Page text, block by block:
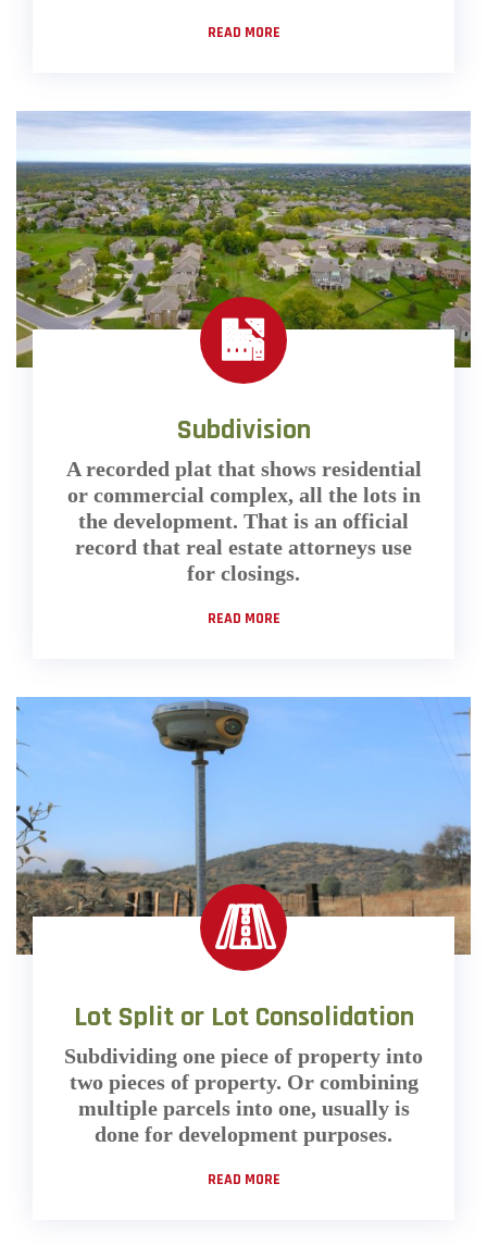
READ MORE
Subdivision
A recorded plat that shows residential
or commercial complex, all the lots in
the development. That is an official
record that real estate attorneys use
for closings.
READ MORE
Lot Split or Lot Consolidation
Subdividing one piece of property into
two pieces of property. Or combining
multiple parcels into one, usually is
done for development purposes.
READ MORE